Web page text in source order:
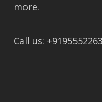
more.
Call us: